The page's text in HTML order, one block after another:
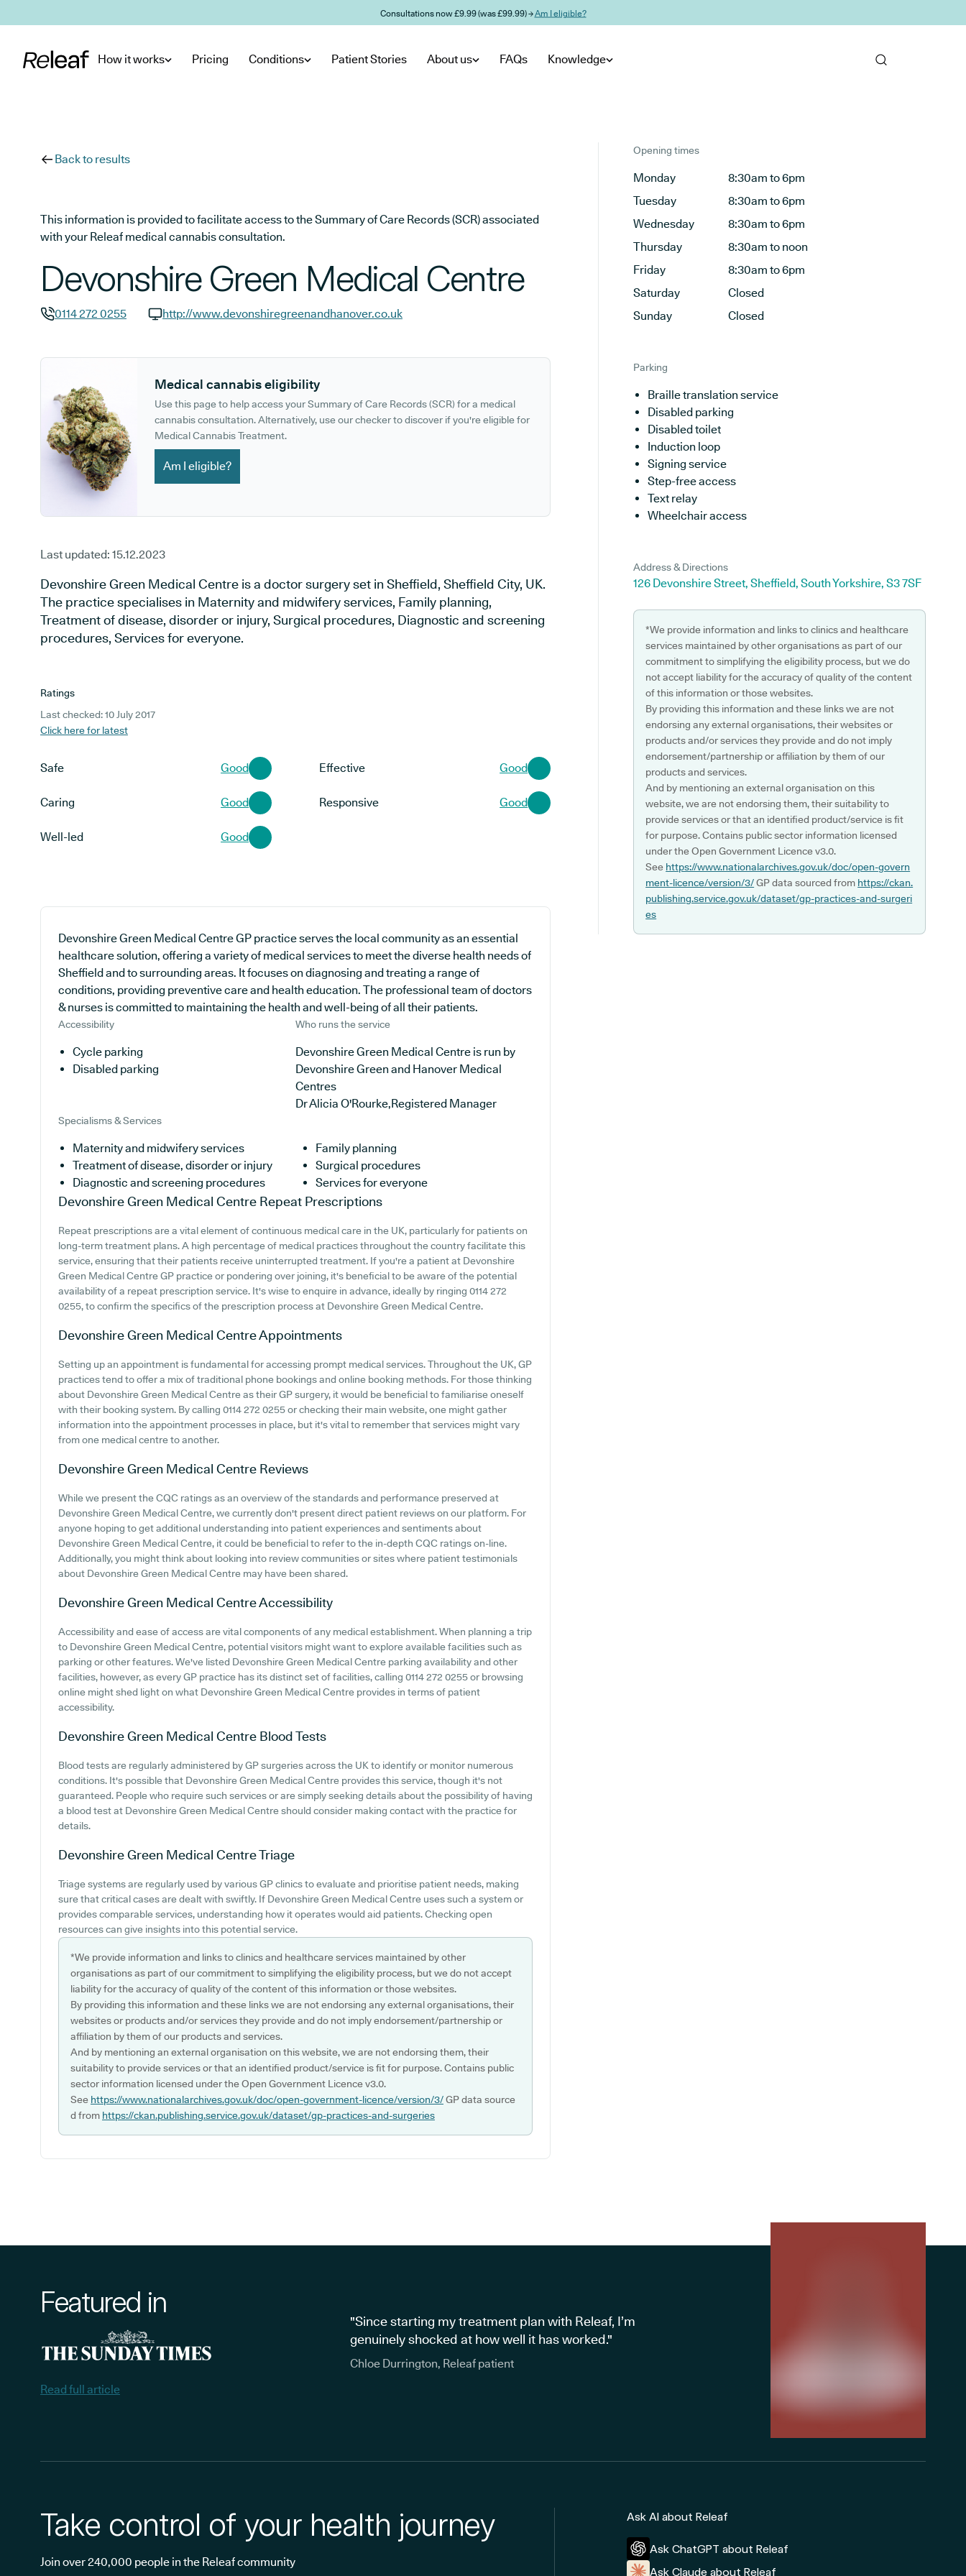
Consultations now £9.99 (was £99.99) →Am I eligible?
How it works Pricing Conditions Patient Stories About us FAQs Knowledge
Back to results
This information is provided to facilitate access to the Summary of Care Records (SCR) associated
with your Releaf medical cannabis consultation.
Devonshire Green Medical Centre
0114 272 0255
http://www.devonshiregreenandhanover.co.uk
Medical cannabis eligibility
Use this page to help access your Summary of Care Records (SCR) for a medical
cannabis consultation. Alternatively, use our checker to discover if you're eligible for
Medical Cannabis Treatment.
Am I eligible?
Last updated: 15.12.2023
Devonshire Green Medical Centre is a doctor surgery set in Sheffield, Sheffield City, UK.
The practice specialises in Maternity and midwifery services, Family planning,
Treatment of disease, disorder or injury, Surgical procedures, Diagnostic and screening
procedures, Services for everyone.
Ratings
Last checked: 10 July 2017
Click here for latest
Safe Good Effective Good
Caring Good Responsive Good
Well-led Good
Devonshire Green Medical Centre GP practice serves the local community as an essential
healthcare solution, offering a variety of medical services to meet the diverse health needs of
Sheffield and to surrounding areas. It focuses on diagnosing and treating a range of
conditions, providing preventive care and health education. The professional team of doctors
& nurses is committed to maintaining the health and well-being of all their patients.
Accessibility
Cycle parking
Disabled parking
Who runs the service
Devonshire Green Medical Centre is run by
Devonshire Green and Hanover Medical
Centres
Dr Alicia O'Rourke,Registered Manager
Specialisms & Services
Maternity and midwifery services
Family planning
Treatment of disease, disorder or injury
Surgical procedures
Diagnostic and screening procedures
Services for everyone
Devonshire Green Medical Centre Repeat Prescriptions
Repeat prescriptions are a vital element of continuous medical care in the UK, particularly for patients on
long-term treatment plans. A high percentage of medical practices throughout the country facilitate this
service, ensuring that their patients receive uninterrupted treatment. If you're a patient at Devonshire
Green Medical Centre GP practice or pondering over joining, it's beneficial to be aware of the potential
availability of a repeat prescription service. It's wise to enquire in advance, ideally by ringing 0114 272
0255, to confirm the specifics of the prescription process at Devonshire Green Medical Centre.
Devonshire Green Medical CentreAppointments
Setting up an appointment is fundamental for accessing prompt medical services. Throughout the UK, GP
practices tend to offer a mix of traditional phone bookings and online booking methods. For those thinking
about Devonshire Green Medical Centre as their GP surgery, it would be beneficial to familiarise oneself
with their booking system. By calling 0114 272 0255 or checking their main website, one might gather
information into the appointment processes in place, but it's vital to remember that services might vary
from one medical centre to another.
Devonshire Green Medical Centre Reviews
While we present the CQC ratings as an overview of the standards and performance preserved at
Devonshire Green Medical Centre, we currently don't present direct patient reviews on our platform. For
anyone hoping to get additional understanding into patient experiences and sentiments about
Devonshire Green Medical Centre, it could be beneficial to refer to the in-depth CQC ratings on-line.
Additionally, you might think about looking into review communities or sites where patient testimonials
about Devonshire Green Medical Centre may have been shared.
Devonshire Green Medical CentreAccessibility
Accessibility and ease of access are vital components of any medical establishment. When planning a trip
to Devonshire Green Medical Centre, potential visitors might want to explore available facilities such as
parking or other features. We've listed Devonshire Green Medical Centre parking availability and other
facilities, however, as every GP practice has its distinct set of facilities, calling 0114 272 0255 or browsing
online might shed light on what Devonshire Green Medical Centre provides in terms of patient
accessibility.
Devonshire Green Medical Centre Blood Tests
Blood tests are regularly administered by GP surgeries across the UK to identify or monitor numerous
conditions. It's possible that Devonshire Green Medical Centre provides this service, though it's not
guaranteed. People who require such services or are simply seeking details about the possibility of having
a blood test at Devonshire Green Medical Centre should consider making contact with the practice for
details.
Devonshire Green Medical CentreTriage
Triage systems are regularly used by various GP clinics to evaluate and prioritise patient needs, making
sure that critical cases are dealt with swiftly. If Devonshire Green Medical Centre uses such a system or
provides comparable services, understanding how it operates would aid patients. Checking open
resources can give insights into this potential service.
*We provide information and links to clinics and healthcare services maintained by other
organisations as part of our commitment to simplifying the eligibility process, but we do not accept
liability for the accuracy of quality of the content of this information or those websites.
By providing this information and these links we are not endorsing any external organisations, their
websites or products and/or services they provide and do not imply endorsement/partnership or
affiliation by them of our products and services.
And by mentioning an external organisation on this website, we are not endorsing them, their
suitability to provide services or that an identified product/service is fit for purpose. Contains public
sector information licensed under the Open Government Licence v3.0.
See https://www.nationalarchives.gov.uk/doc/open-government-licence/version/3/GP data source
d from https://ckan.publishing.service.gov.uk/dataset/gp-practices-and-surgeries
Opening times
Monday
8:30am to 6pm
Tuesday
8:30am to 6pm
Wednesday
8:30am to 6pm
Thursday
8:30am to noon
Friday
8:30am to 6pm
Saturday
Closed
Sunday
Closed
Parking
Braille translation service
Disabled parking
Disabled toilet
Induction loop
Signing service
Step-free access
Text relay
Wheelchair access
Address & Directions
126 Devonshire Street, Sheffield, South Yorkshire, S3 7SF
*We provide information and links to clinics and healthcare
services maintained by other organisations as part of our
commitment to simplifying the eligibility process, but we do
not accept liability for the accuracy of quality of the content
of this information or those websites.
By providing this information and these links we are not
endorsing any external organisations, their websites or
products and/or services they provide and do not imply
endorsement/partnership or affiliation by them of our
products and services.
And by mentioning an external organisation on this
website, we are not endorsing them, their suitability to
provide services or that an identified product/service is fit
for purpose. Contains public sector information licensed
under the Open Government Licence v3.0.
See https://www.nationalarchives.gov.uk/doc/open-govern
ment-licence/version/3/GP data sourced from https://ckan.
publishing.service.gov.uk/dataset/gp-practices-and-surgeri
es
Featured in
Read full article
"Since starting my treatment plan with Releaf, I’m
genuinely shocked at how well it has worked."
Chloe Durrington, Releaf patient
Take control of your health journey
Join over 240,000 people in the Releaf community
Ask AI about Releaf
Ask ChatGPT about Releaf
Ask Claude about Releaf